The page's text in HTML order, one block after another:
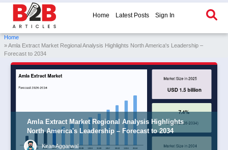
Home Latest Posts Sign In
Home
» Amla Extract Market Regional Analysis Highlights North America's Leadership –
Forecast to 2034
Amla Extract Market Regional Analysis Highlights
North America's Leadership – Forecast to 2034
Kiran Aggarwal